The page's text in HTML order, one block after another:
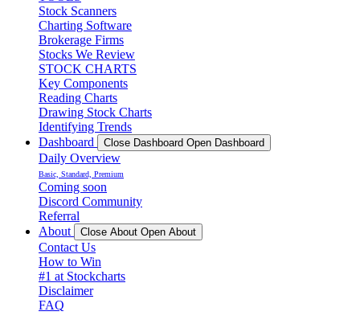
Stock Scanners
Charting Software
Brokerage Firms
Stocks We Review
STOCK CHARTS
Key Components
Reading Charts
Drawing Stock Charts
Identifying Trends
Dashboard
Close Dashboard Open Dashboard
Daily Overview
Basic, Standard, Premium
Coming soon
Discord Community
Referral
About
Close About Open About
Contact Us
How to Win
#1 at Stockcharts
Disclaimer
FAQ